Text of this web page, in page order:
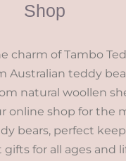
Shop
charm of Tambo
Australian teddy
natural woollen
online shop for the
bears, perfect
for all ages and